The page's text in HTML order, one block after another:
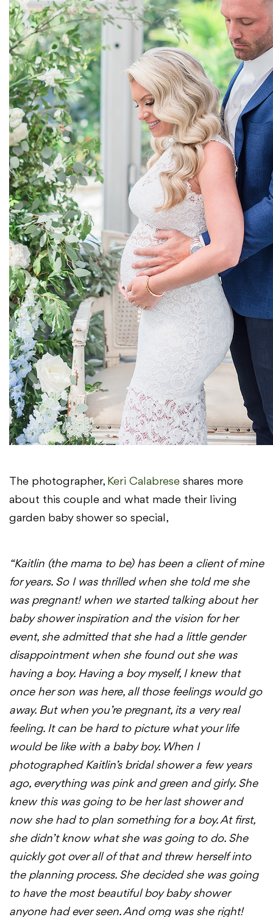
The photographer, Keri Calabrese shares more
about this couple and what made their living
garden baby shower so special,
“Kaitlin (the mama to be) has been a client of mine
for years. So I was thrilled when she told me she
was pregnant! when we started talking about her
baby shower inspiration and the vision for her
event, she admitted that she had a little gender
disappointment when she found out she was
having a boy. Having a boy myself, I knew that
once her son was here, all those feelings would go
away. But when you’re pregnant, its a very real
feeling. It can be hard to picture what your life
would be like with a baby boy. When I
photographed Kaitlin’s bridal shower a few years
ago, everything was pink and green and girly. She
knew this was going to be her last shower and
now she had to plan something for a boy. At first,
she didn’t know what she was going to do. She
quickly got over all of that and threw herself into
the planning process. She decided she was going
to have the most beautiful boy baby shower
anyone had ever seen. And omg was she right!